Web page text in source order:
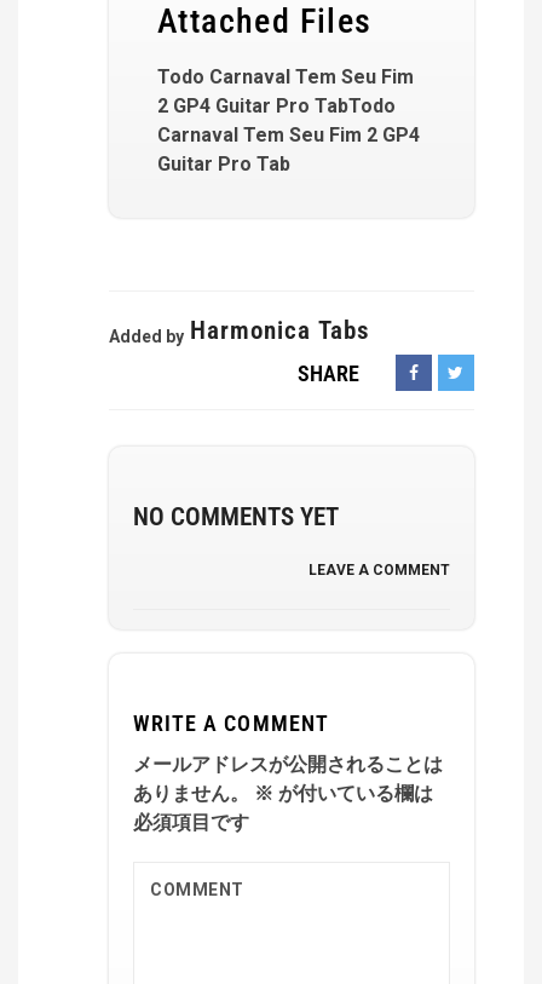
Attached Files
Todo Carnaval Tem Seu Fim
2 GP4 Guitar Pro TabTodo
Carnaval Tem Seu Fim 2 GP4
Guitar Pro Tab
Added by Harmonica Tabs
SHARE
NO COMMENTS YET
LEAVE A COMMENT
WRITE A COMMENT
メールアドレスが公開されることは
ありません。
※ が付いている欄は
必須項目です